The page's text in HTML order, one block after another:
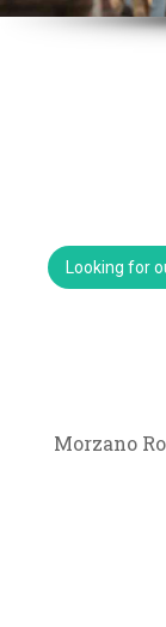
Looking for
Morzano